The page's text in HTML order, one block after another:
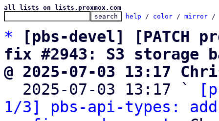
all lists on lists.proxmox.com
help / color / mirror /
*
[pbs-devel] [PATCH
fix #2943: S3 storage
@ 2025-07-03 13:17
2025-07-03 13:17 `
1/3] pbs-api-types: